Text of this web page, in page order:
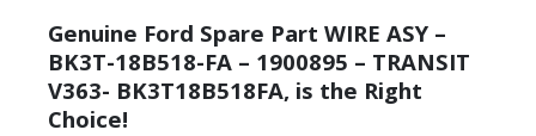
Genuine Ford Spare Part WIRE ASY –
BK3T-18B518-FA – 1900895 – TRANSIT
V363- BK3T18B518FA, is the Right
Choice!